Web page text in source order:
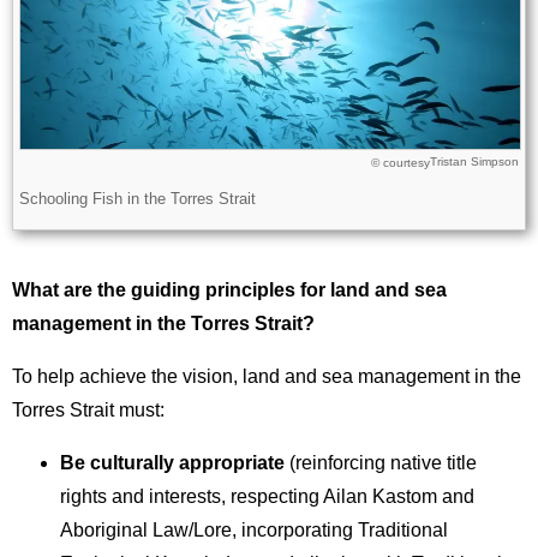
© courtesyTristan Simpson
Description
Schooling Fish in the Torres Strait
What are the guiding principles for land and sea
management in the Torres Strait?
To help achieve the vision, land and sea management in the
Torres Strait must:
Be culturally appropriate (reinforcing native title
rights and interests, respecting Ailan Kastom and
Aboriginal Law/Lore, incorporating Traditional